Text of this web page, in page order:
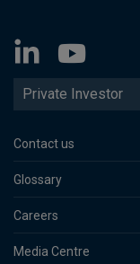
Private Investor
Contact us
Glossary
Careers
Media Centre